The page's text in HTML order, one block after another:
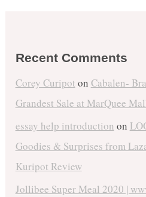
Recent Comments
Corey Curipot on Cabalen-
Grandest Sale at MarQuee
essay help introduction on
Goodies & Surprises from
Kuripot Review
Jollibee Super Meal 2020 |